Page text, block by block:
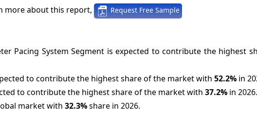
more about this report, Request Free Sample
Pacing System Segment is expected to contribute the highest
to contribute the highest share of the market with 52.2% in
to contribute the highest share of the market with 37.2% in 2026.
market with 32.3%share in 2026.